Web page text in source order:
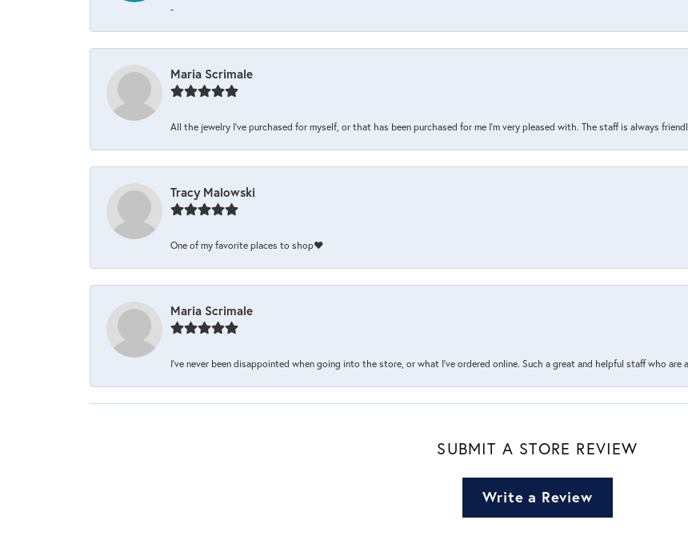
-
Maria Scrimale
All the jewelry I’ve purchased for myself, or that has been purchased for me I’m very pleased with. The staff is always
Tracy Malowski
One of my favorite places to shop❤️
Maria Scrimale
I’ve never been disappointed when going into the store, or what I’ve ordered online. Such a great and helpful staff who are
SUBMIT A STORE REVIEW
Write a Review